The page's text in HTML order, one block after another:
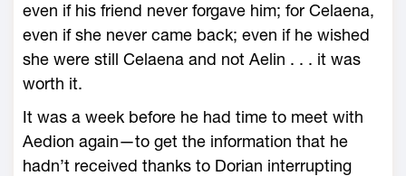
even if his friend never forgave him; for Celaena,
even if she never came back; even if he wished
she ­were still Celaena and not Aelin . . . it was
worth it.
It was a week before he had time to meet with
Aedion again—­to get the information that he
hadn’t received thanks to Dorian interrupting